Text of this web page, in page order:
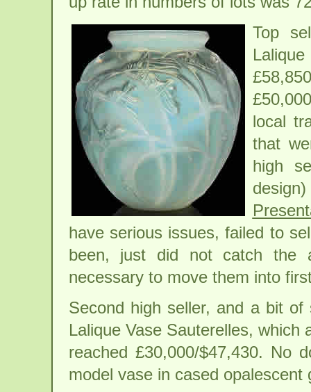
Top
local
that
high
have serious issues, failed to
been, just did not catch the
necessary to move them into
Second high seller, and a bit
Lalique Vase Sauterelles,
reached £30,000/$47,430. No
model vase in cased opalescent